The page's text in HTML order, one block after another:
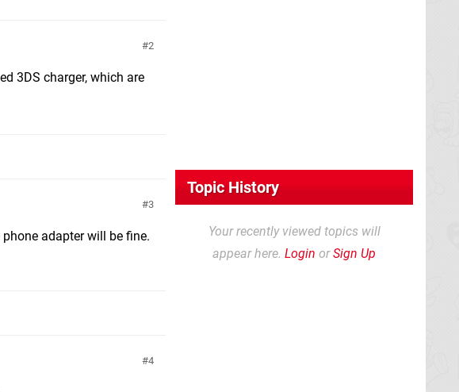
2
3DS charger, which are
3
adapter will be fine.
4
Topic History
Your recently viewed topics will
appear here. Login orSign Up